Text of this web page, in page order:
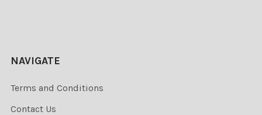
NAVIGATE
Terms and Conditions
Contact Us